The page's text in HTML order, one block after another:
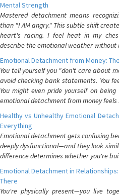
Mental Strength
Mastered detachment means
than "I AM angry." This subtle shift
heart's racing. I feel heat in my
describe the emotional weather without
Emotional Detachment from Money:
You tell yourself you "don't care about
avoid checking bank statements. You
You might even pride yourself on
emotional detachment from money
Healthy vs Unhealthy Emotional
Everything
Emotional detachment gets confusing
deeply dysfunctional—and they look
difference determines whether you're
Emotional Detachment in
There
You're physically present—you live